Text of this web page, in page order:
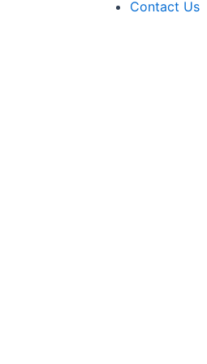
Contact Us